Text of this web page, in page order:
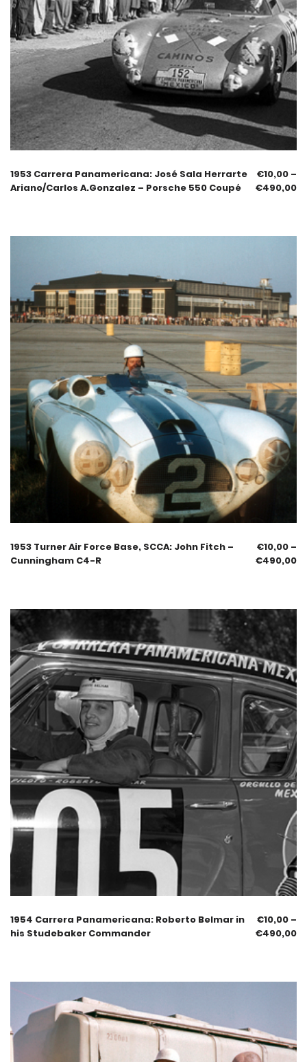
1953 Carrera Panamericana: José Sala Herrarte
Ariano/Carlos A.Gonzalez – Porsche 550 Coupé
€10,00 –
€490,00
1953 Turner Air Force Base, SCCA: John Fitch –
Cunningham C4-R
€10,00 –
€490,00
1954 Carrera Panamericana: Roberto Belmar in
his Studebaker Commander
€10,00 –
€490,00